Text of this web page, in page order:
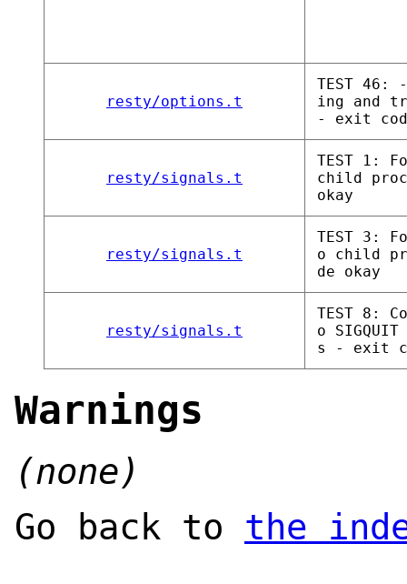
resty/options.t
TEST 46:
ing and
- exit
resty/signals.t
TEST 1:
child
okay
resty/signals.t
TEST 3:
o child
de okay
resty/signals.t
TEST 8:
o
s - exit
Warnings
(none)
Go back to the